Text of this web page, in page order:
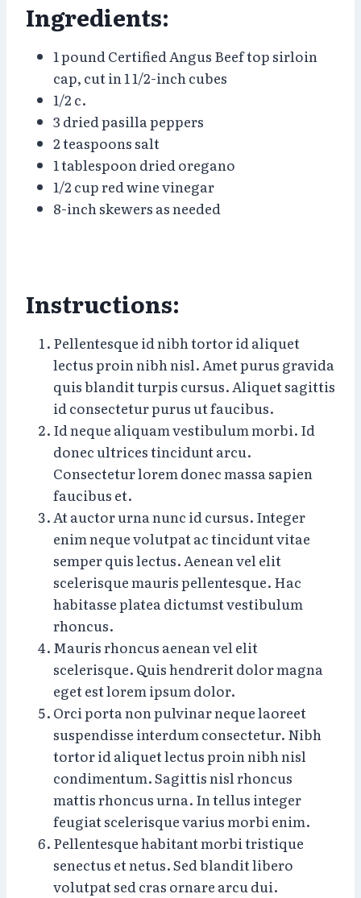
Ingredients:
1 pound Certified Angus Beef top sirloin
cap, cut in 1 1/2-inch cubes
1/2 c.
3 dried pasilla peppers
2 teaspoons salt
1 tablespoon dried oregano
1/2 cup red wine vinegar
8-inch skewers as needed
Instructions:
Pellentesque id nibh tortor id aliquet
lectus proin nibh nisl. Amet purus gravida
quis blandit turpis cursus. Aliquet sagittis
id consectetur purus ut faucibus.
Id neque aliquam vestibulum morbi. Id
donec ultrices tincidunt arcu.
Consectetur lorem donec massa sapien
faucibus et.
At auctor urna nunc id cursus. Integer
enim neque volutpat ac tincidunt vitae
semper quis lectus. Aenean vel elit
scelerisque mauris pellentesque. Hac
habitasse platea dictumst vestibulum
rhoncus.
Mauris rhoncus aenean vel elit
scelerisque. Quis hendrerit dolor magna
eget est lorem ipsum dolor.
Orci porta non pulvinar neque laoreet
suspendisse interdum consectetur. Nibh
tortor id aliquet lectus proin nibh nisl
condimentum. Sagittis nisl rhoncus
mattis rhoncus urna. In tellus integer
feugiat scelerisque varius morbi enim.
Pellentesque habitant morbi tristique
senectus et netus. Sed blandit libero
volutpat sed cras ornare arcu dui.